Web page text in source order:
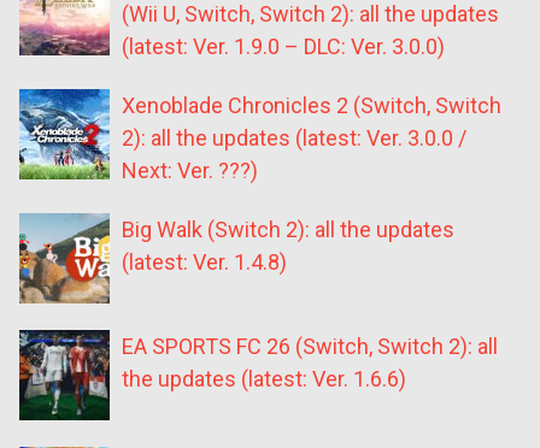
(Wii U, Switch, Switch 2): all the updates
(latest: Ver. 1.9.0 – DLC: Ver. 3.0.0)
Xenoblade Chronicles 2 (Switch, Switch
2): all the updates (latest: Ver. 3.0.0 /
Next: Ver. ???)
Big Walk (Switch 2): all the updates
(latest: Ver. 1.4.8)
EA SPORTS FC 26 (Switch, Switch 2): all
the updates (latest: Ver. 1.6.6)